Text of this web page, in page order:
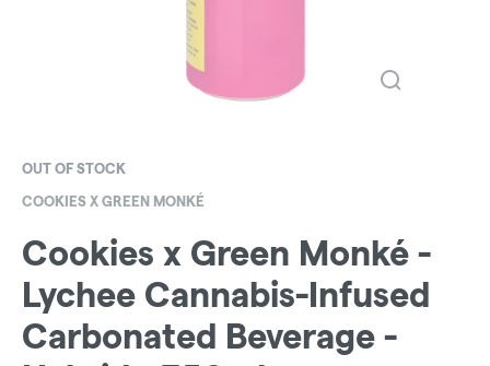
OUT OF STOCK
COOKIES X GREEN MONKÉ
Cookies x Green Monké -
Lychee Cannabis-Infused
Carbonated Beverage -